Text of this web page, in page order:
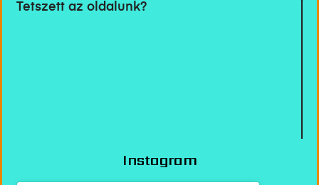
Tetszett az oldalunk?
Instagram